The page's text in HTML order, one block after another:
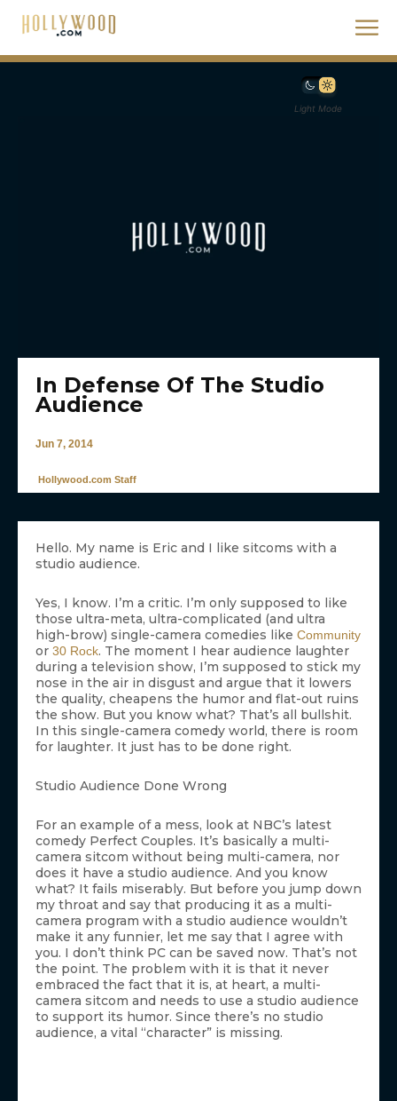
Light Mode
In Defense Of The Studio
Audience
Jun 7, 2014
Hollywood.com Staff
Hello. My name is Eric and I like sitcoms with a
studio audience.
Yes, I know. I’m a critic. I’m only supposed to like
those ultra-meta, ultra-complicated (and ultra
high-brow) single-camera comedies like Community
or 30 Rock. The moment I hear audience laughter
during a television show, I’m supposed to stick my
nose in the air in disgust and argue that it lowers
the quality, cheapens the humor and flat-out ruins
the show. But you know what? That’s all bullshit.
In this single-camera comedy world, there is room
for laughter. It just has to be done right.
Studio Audience Done Wrong
For an example of a mess, look at NBC’s latest
comedy Perfect Couples. It’s basically a multi-
camera sitcom without being multi-camera, nor
does it have a studio audience. And you know
what? It fails miserably. But before you jump down
my throat and say that producing it as a multi-
camera program with a studio audience wouldn’t
make it any funnier, let me say that I agree with
you. I don’t think PC can be saved now. That’s not
the point. The problem with it is that it never
embraced the fact that it is, at heart, a multi-
camera sitcom and needs to use a studio audience
to support its humor. Since there’s no studio
audience, a vital “character” is missing.